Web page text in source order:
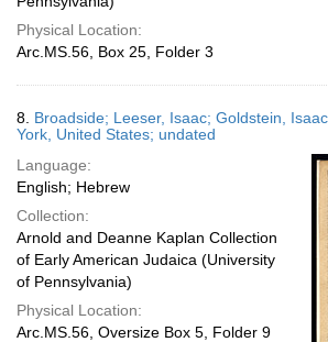
Physical Location:
Arc.MS.56, Box 25, Folder 3
8. Broadside; Leeser, Isaac; Goldstein,
York, United States; undated
Language:
English; Hebrew
Collection:
Arnold and Deanne Kaplan Collection
of Early American Judaica (University
of Pennsylvania)
Physical Location:
Arc.MS.56, Oversize Box 5, Folder 9